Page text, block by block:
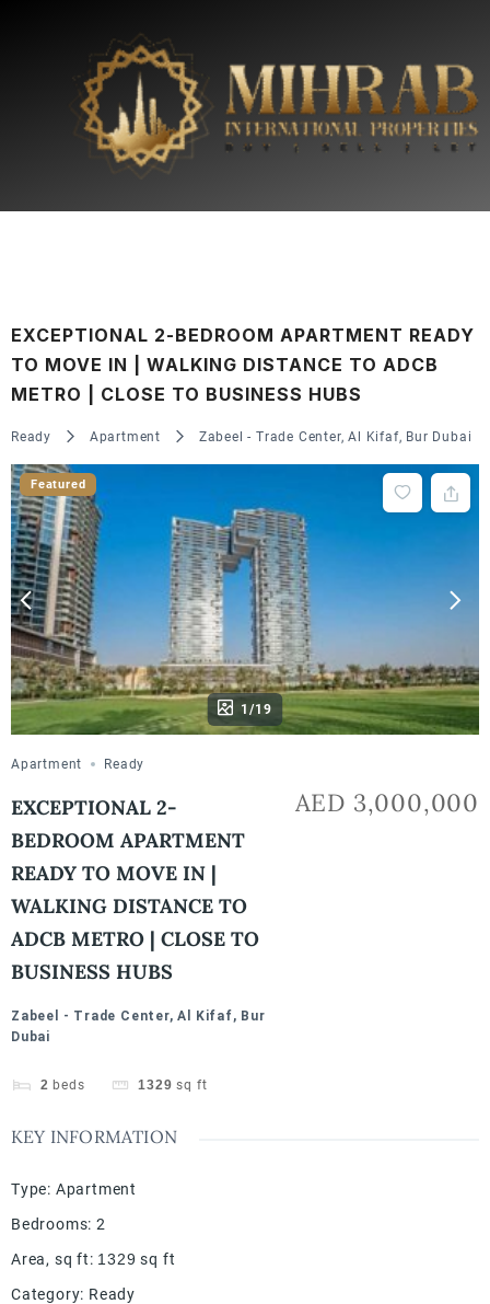
EXCEPTIONAL 2-BEDROOM APARTMENT READY
TO MOVE IN | WALKING DISTANCE TO ADCB
METRO | CLOSE TO BUSINESS HUBS
Ready Apartment Zabeel - Trade Center, Al Kifaf, Bur Dubai
Featured
1/19
Apartment Ready
EXCEPTIONAL 2-
BEDROOM APARTMENT
READY TO MOVE IN |
WALKING DISTANCE TO
ADCB METRO | CLOSE TO
BUSINESS HUBS
Zabeel - Trade Center, Al Kifaf, Bur
Dubai
2 beds 1329 sq ft
AED 3,000,000
KEY INFORMATION
Type: Apartment
Bedrooms: 2
Area, sq ft: 1329 sq ft
Category: Ready